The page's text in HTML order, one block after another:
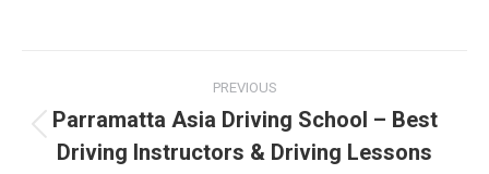
navigation
PREVIOUS
Previous
post:
Parramatta Asia Driving School – Best
Driving Instructors & Driving Lessons